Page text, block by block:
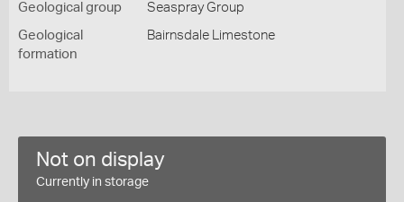
Geological group Seaspray Group
Geological
formation
Bairnsdale Limestone
Not on display
Currently in storage